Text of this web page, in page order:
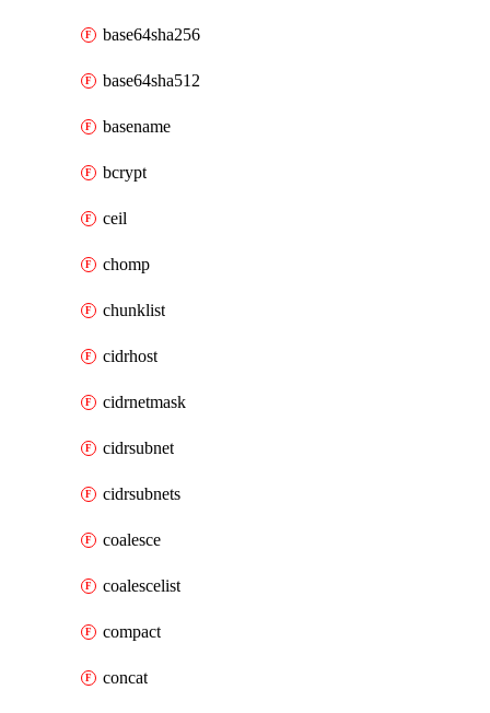
base64sha256
base64sha512
basename
bcrypt
ceil
chomp
chunklist
cidrhost
cidrnetmask
cidrsubnet
cidrsubnets
coalesce
coalescelist
compact
concat